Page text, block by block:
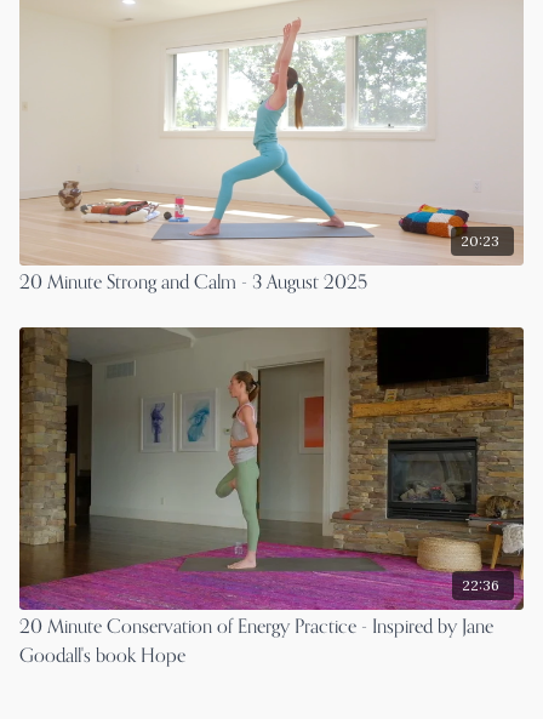
20:23
20 Minute Strong and Calm - 3 August 2025
22:36
20 Minute Conservation of Energy Practice - Inspired by Jane
Goodall's book Hope